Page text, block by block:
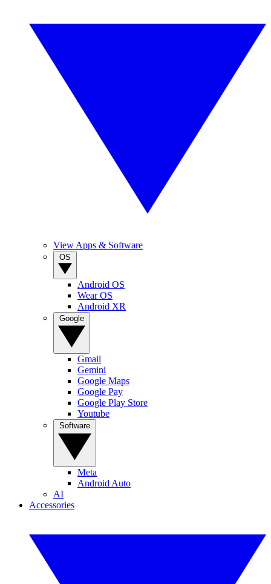
View Apps & Software
Android OS
Wear OS
Android XR
Gmail
Gemini
Google Maps
Google Pay
Google Play Store
Youtube
Meta
Android Auto
AI
Accessories